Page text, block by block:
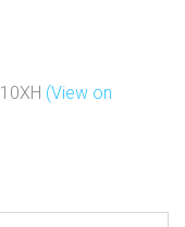
(View on